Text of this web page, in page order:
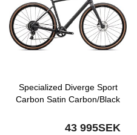
Specialized Diverge Sport
Carbon Satin Carbon/Black
43 995SEK